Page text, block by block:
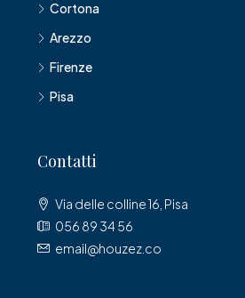
Cortona
Arezzo
Firenze
Pisa
Contatti
Via delle colline 16, Pisa
056 89 34 56
email@houzez.co